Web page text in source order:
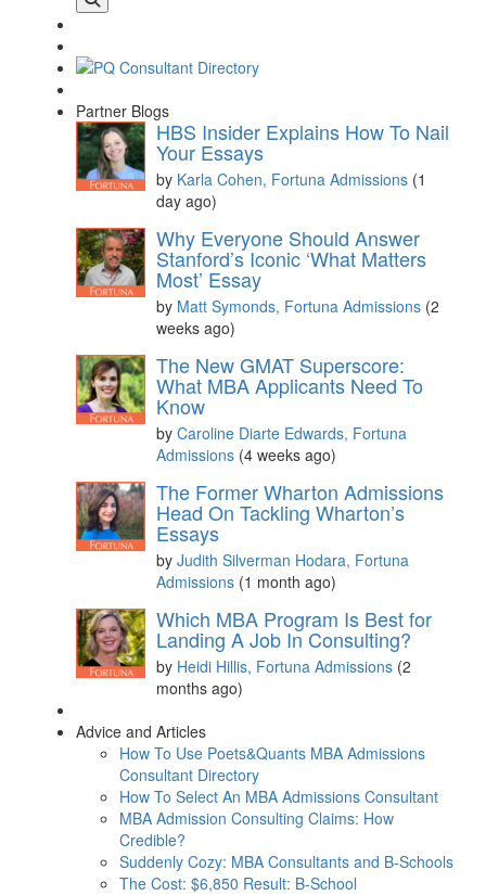
Partner Blogs
HBS Insider Explains How To Nail
Your Essays
by Karla Cohen, Fortuna Admissions (1
day ago)
Why Everyone Should Answer
Stanford’s Iconic ‘What Matters
Most’ Essay
by Matt Symonds, Fortuna Admissions (2
weeks ago)
The New GMAT Superscore:
What MBA Applicants Need To
Know
by Caroline Diarte Edwards, Fortuna
Admissions (4 weeks ago)
The Former Wharton Admissions
Head On Tackling Wharton’s
Essays
by Judith Silverman Hodara, Fortuna
Admissions (1 month ago)
Which MBA Program Is Best for
Landing A Job In Consulting?
by Heidi Hillis, Fortuna Admissions (2
months ago)
Advice and Articles
How To Use Poets&Quants MBA Admissions
Consultant Directory
How To Select An MBA Admissions Consultant
MBA Admission Consulting Claims: How
Credible?
Suddenly Cozy: MBA Consultants and B-Schools
The Cost: $6,850 Result: B-School